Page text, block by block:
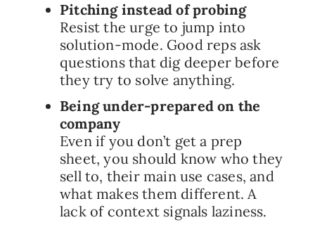
Pitching instead of probing
Resist the urge to jump into
solution-mode. Good reps ask
questions that dig deeper before
they try to solve anything.
Being under-prepared on the
company
Even if you don’t get a prep
sheet, you should know who they
sell to, their main use cases, and
what makes them different. A
lack of context signals laziness.